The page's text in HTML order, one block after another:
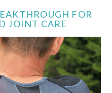
FOR
JOINT CARE